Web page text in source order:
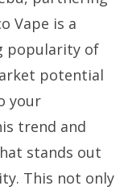
Vape is a
popularity of
potential
your
trend and
stands out
This not only